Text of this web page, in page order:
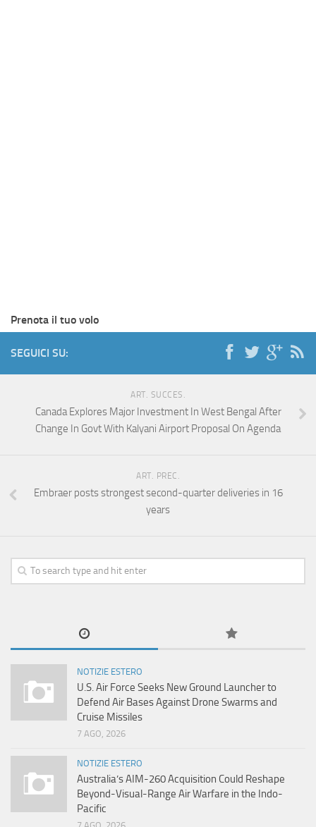
Prenota il tuo volo
SEGUICI SU:
ART. SUCCES.
Canada Explores Major Investment In West Bengal After
Change In Govt With Kalyani Airport Proposal On Agenda
ART. PREC.
Embraer posts strongest second-quarter deliveries in 16
years
NOTIZIE ESTERO
U.S. Air Force Seeks New Ground Launcher to
Defend Air Bases Against Drone Swarms and
Cruise Missiles
7 AGO, 2026
NOTIZIE ESTERO
Australia’s AIM-260 Acquisition Could Reshape
Beyond-Visual-Range Air Warfare in the Indo-
Pacific